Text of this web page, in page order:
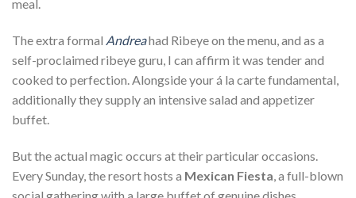
meal.
The extra formal Andreahad Ribeye on the menu, and as a
self-proclaimed ribeye guru, I can affirm it was tender and
cooked to perfection. Alongside your á la carte fundamental,
additionally they supply an intensive salad and appetizer
buffet.
But the actual magic occurs at their particular occasions.
Every Sunday, the resort hosts a Mexican Fiesta , a full-blown
social gathering with a large buffet of genuine dishes,